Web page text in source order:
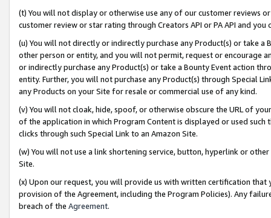
(t) You will not display or otherwise use any of our customer reviews
customer review or star rating through Creators API or PA API and
(u) You will not directly or indirectly purchase any Product(s) or take
other person or entity, and you will not permit, request or encourage
or indirectly purchase any Product(s) or take a Bounty Event action
entity. Further, you will not purchase any Product(s) through Special
any Products on your Site for resale or commercial use of any kind.
(v) You will not cloak, hide, spoof, or otherwise obscure the URL of
of the application in which Program Content is displayed or used
clicks through such Special Link to an Amazon Site.
(w) You will not use a link shortening service, button, hyperlink or
Site.
(x) Upon our request, you will provide us with written certification
provision of the Agreement, including the Program Policies). Any
breach of the Agreement.